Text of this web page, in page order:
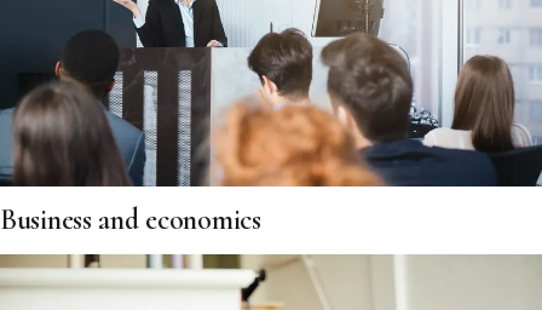
Business and economics